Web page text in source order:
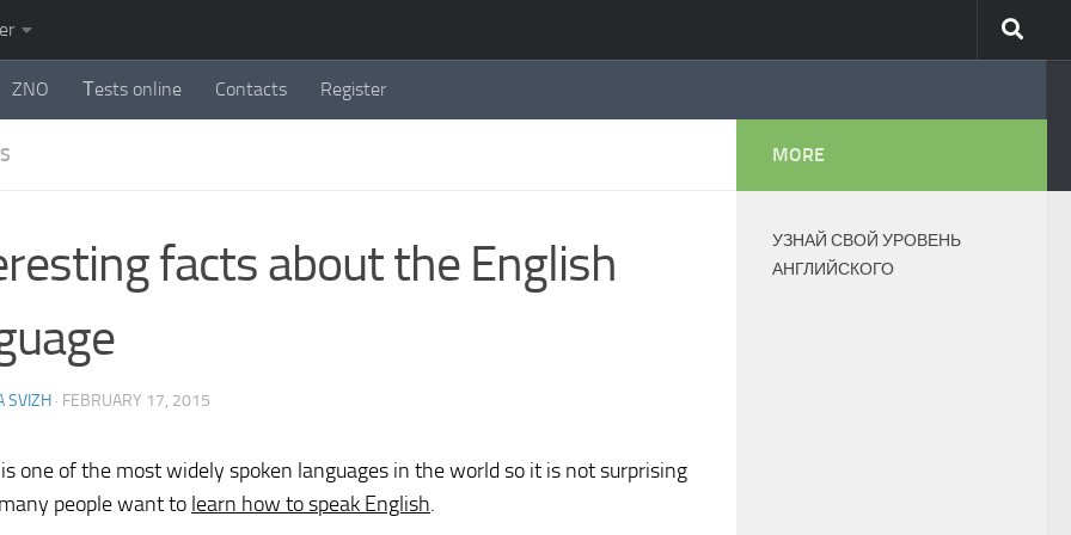
ZNO Тests online Contacts Register
facts about the English
SVIZH · FEBRUARY 17, 2015
one of the most widely spoken languages in the world so it is not surprising
people want to learn how to speak English.
MORE
УЗНАЙ СВОЙ УРОВЕНЬ
АНГЛИЙСКОГО